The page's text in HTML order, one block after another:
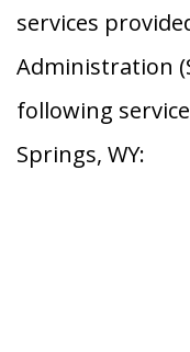
services
Administration
following
Springs, WY: